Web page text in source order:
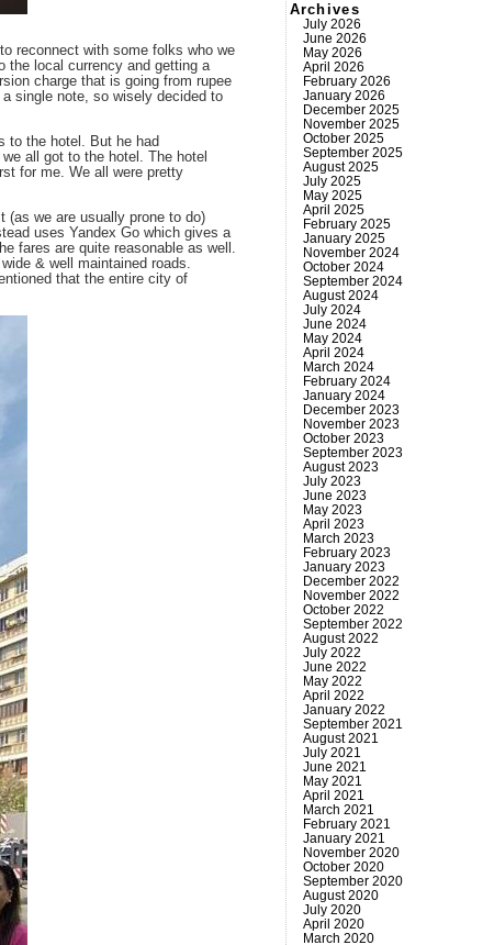
reconnect with some folks who we
the local currency and getting a
charge that is going from rupee
single note, so wisely decided to
to the hotel. But he had
all got to the hotel. The hotel
for me. We all were pretty
(as we are usually prone to do)
uses Yandex Go which gives a
fares are quite reasonable as well.
& well maintained roads.
that the entire city of
Archives
July 2026
June 2026
May 2026
April 2026
February 2026
January 2026
December 2025
November 2025
October 2025
September 2025
August 2025
July 2025
May 2025
April 2025
February 2025
January 2025
November 2024
October 2024
September 2024
August 2024
July 2024
June 2024
May 2024
April 2024
March 2024
February 2024
January 2024
December 2023
November 2023
October 2023
September 2023
August 2023
July 2023
June 2023
May 2023
April 2023
March 2023
February 2023
January 2023
December 2022
November 2022
October 2022
September 2022
August 2022
July 2022
June 2022
May 2022
April 2022
January 2022
September 2021
August 2021
July 2021
June 2021
May 2021
April 2021
March 2021
February 2021
January 2021
November 2020
October 2020
September 2020
August 2020
July 2020
April 2020
March 2020